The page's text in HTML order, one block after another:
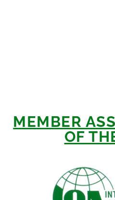
MEMBER
OF